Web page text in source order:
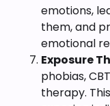
emotions,
them, and
emotional
Exposure
phobias,
therapy.